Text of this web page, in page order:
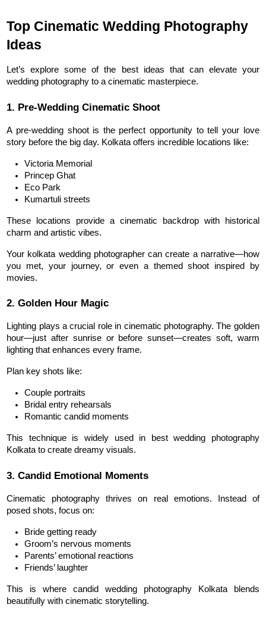
Top Cinematic Wedding Photography
Ideas
Let’s explore some of the best ideas that can elevate your
wedding photography to a cinematic masterpiece.
1. Pre-Wedding Cinematic Shoot
A pre-wedding shoot is the perfect opportunity to tell your love
story before the big day. Kolkata offers incredible locations like:
Victoria Memorial
Princep Ghat
Eco Park
Kumartuli streets
These locations provide a cinematic backdrop with historical
charm and artistic vibes.
Your kolkata wedding photographer can create a narrative—how
you met, your journey, or even a themed shoot inspired by
movies.
2. Golden Hour Magic
Lighting plays a crucial role in cinematic photography. The golden
hour—just after sunrise or before sunset—creates soft, warm
lighting that enhances every frame.
Plan key shots like:
Couple portraits
Bridal entry rehearsals
Romantic candid moments
This technique is widely used in best wedding photography
Kolkata to create dreamy visuals.
3. Candid Emotional Moments
Cinematic photography thrives on real emotions. Instead of
posed shots, focus on:
Bride getting ready
Groom’s nervous moments
Parents’ emotional reactions
Friends’ laughter
This is where candid wedding photography Kolkata blends
beautifully with cinematic storytelling.